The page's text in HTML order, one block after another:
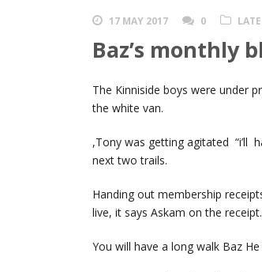
17 MAY 2017 0
Baz’s monthly
The Kinniside boys were under
the white van.
,Tony was getting agitated “i’ll
next two trails.
Handing out membership
live, it says Askam on the
You will have a long walk Baz